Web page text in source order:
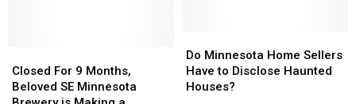
For
9
Closed For 9 Months,
Beloved SE Minnesota
For
9
Minnesota
Home
Sellers
Do Minnesota Home Sellers
Have to Disclose Haunted
Houses?
Minnesota
Home
Sellers